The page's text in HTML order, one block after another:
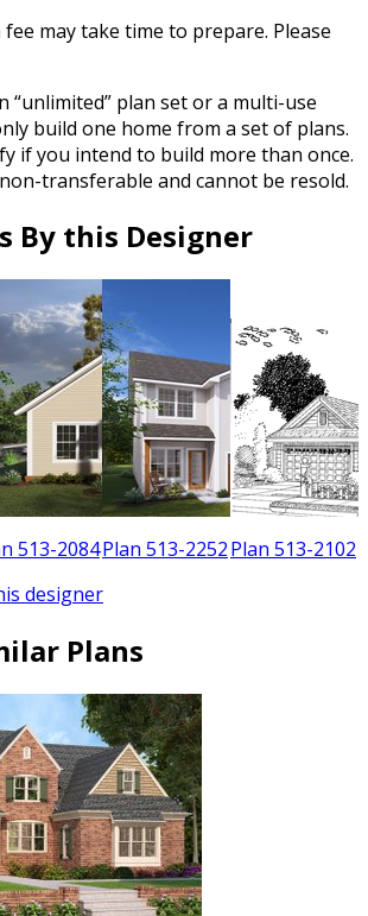
may take time to prepare. Please
“unlimited” plan set or a multi-use
build one home from a set of plans.
if you intend to build more than once.
transferable and cannot be resold.
By this Designer
513-2084Plan 513-2252Plan 513-2102
designer
Plans